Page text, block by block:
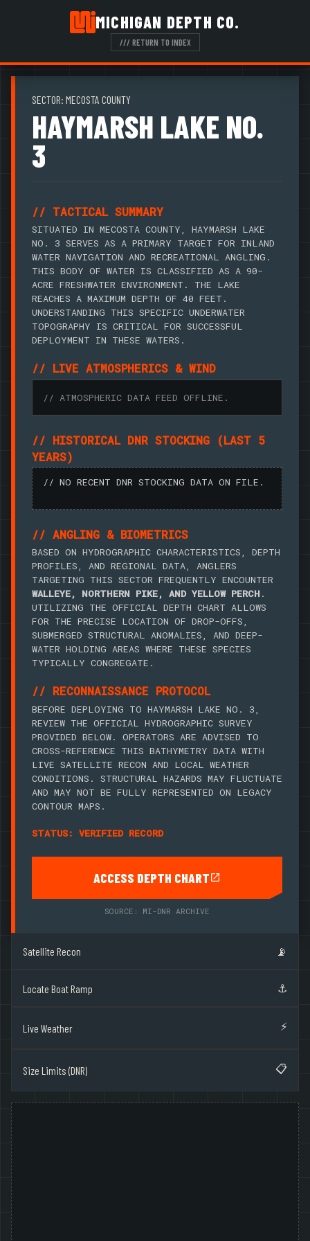
MICHIGAN DEPTH CO.
/// RETURN TO INDEX
SECTOR: MECOSTA COUNTY
HAYMARSH LAKE NO.
3
// TACTICAL SUMMARY
SITUATED IN MECOSTA COUNTY, HAYMARSH LAKE
NO. 3 SERVES AS A PRIMARY TARGET FOR INLAND
WATER NAVIGATION AND RECREATIONAL ANGLING.
THIS BODY OF WATER IS CLASSIFIED AS A 90-
ACRE FRESHWATER ENVIRONMENT. THE LAKE
REACHES A MAXIMUM DEPTH OF 40 FEET.
UNDERSTANDING THIS SPECIFIC UNDERWATER
TOPOGRAPHY IS CRITICAL FOR SUCCESSFUL
DEPLOYMENT IN THESE WATERS.
// LIVE ATMOSPHERICS & WIND
// ATMOSPHERIC DATA FEED OFFLINE.
// HISTORICAL DNR STOCKING (LAST 5
YEARS)
// NO RECENT DNR STOCKING DATA ON FILE.
// ANGLING & BIOMETRICS
BASED ON HYDROGRAPHIC CHARACTERISTICS, DEPTH
PROFILES, AND REGIONAL DATA, ANGLERS
TARGETING THIS SECTOR FREQUENTLY ENCOUNTER
WALLEYE, NORTHERN PIKE, AND YELLOW PERCH.
UTILIZING THE OFFICIAL DEPTH CHART ALLOWS
FOR THE PRECISE LOCATION OF DROP-OFFS,
SUBMERGED STRUCTURAL ANOMALIES, AND DEEP-
WATER HOLDING AREAS WHERE THESE SPECIES
TYPICALLY CONGREGATE.
// RECONNAISSANCE PROTOCOL
BEFORE DEPLOYING TO HAYMARSH LAKE NO. 3,
REVIEW THE OFFICIAL HYDROGRAPHIC SURVEY
PROVIDED BELOW. OPERATORS ARE ADVISED TO
CROSS-REFERENCE THIS BATHYMETRY DATA WITH
LIVE SATELLITE RECON AND LOCAL WEATHER
CONDITIONS. STRUCTURAL HAZARDS MAY FLUCTUATE
AND MAY NOT BE FULLY REPRESENTED ON LEGACY
CONTOUR MAPS.
STATUS: VERIFIED RECORD
ACCESS DEPTH CHART
SOURCE: MI-DNR ARCHIVE
Satellite Recon 📡
Locate Boat Ramp ⚓
Live Weather ⚡
Size Limits (DNR) 📋